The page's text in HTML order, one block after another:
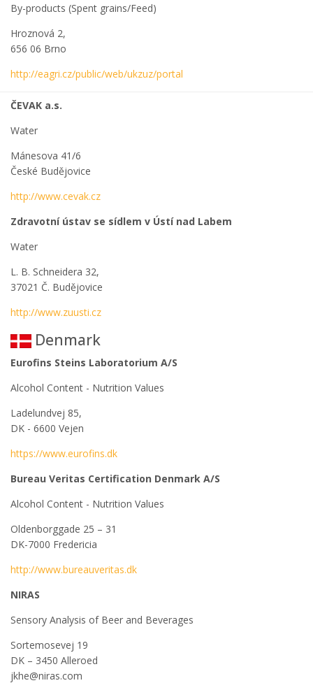
By-products (Spent grains/Feed)
Hroznová 2,
656 06 Brno
http://eagri.cz/public/web/ukzuz/portal
ČEVAK a.s.
Water
Mánesova 41/6
České Budějovice
http://www.cevak.cz
Zdravotní ústav se sídlem v Ústí nad Labem
Water
L. B. Schneidera 32,
37021 Č. Budějovice
http://www.zuusti.cz
Denmark
Eurofins Steins Laboratorium A/S
Alcohol Content - Nutrition Values
Ladelundvej 85,
DK - 6600 Vejen
https://www.eurofins.dk
Bureau Veritas Certification Denmark A/S
Alcohol Content - Nutrition Values
Oldenborggade 25 – 31
DK-7000 Fredericia
http://www.bureauveritas.dk
NIRAS
Sensory Analysis of Beer and Beverages
Sortemosevej 19
DK – 3450 Alleroed
jkhe@niras.com